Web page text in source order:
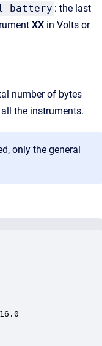
battery : the last
XX in Volts or
number of bytes
the instruments.
only the general